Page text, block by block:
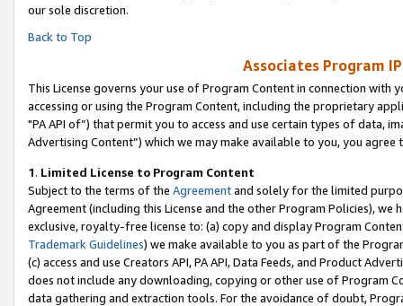
our sole discretion.
Back to Top
Associates Program
This License governs your use of Program Content in connection
accessing or using the Program Content, including the proprietary
"PA API of”) that permit you to access and use certain types of data,
Advertising Content”) which we may make available to you, you agree
1. Limited License to Program Content
Subject to the terms of the Agreementand solely for the limited
Agreement (including this License and the other Program Policies),
exclusive, royalty-free license to: (a) copy and display Program
Trademark Guidelines) we make available to you as part of the
(c) access and use Creators API, PA API, Data Feeds, and Product
does not include any downloading, copying or other use of Program
data gathering and extraction tools. For the avoidance of doubt,